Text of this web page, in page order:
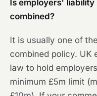
Is employers'
combined?
It is usually one of
combined policy. UK
law to hold
minimum £5m limit